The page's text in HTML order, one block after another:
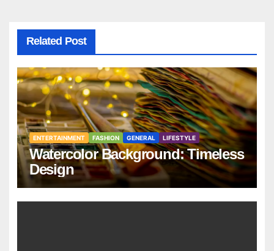
Related Post
ENTERTAINMENT FASHION GENERAL LIFESTYLE
Watercolor Background: Timeless
Design